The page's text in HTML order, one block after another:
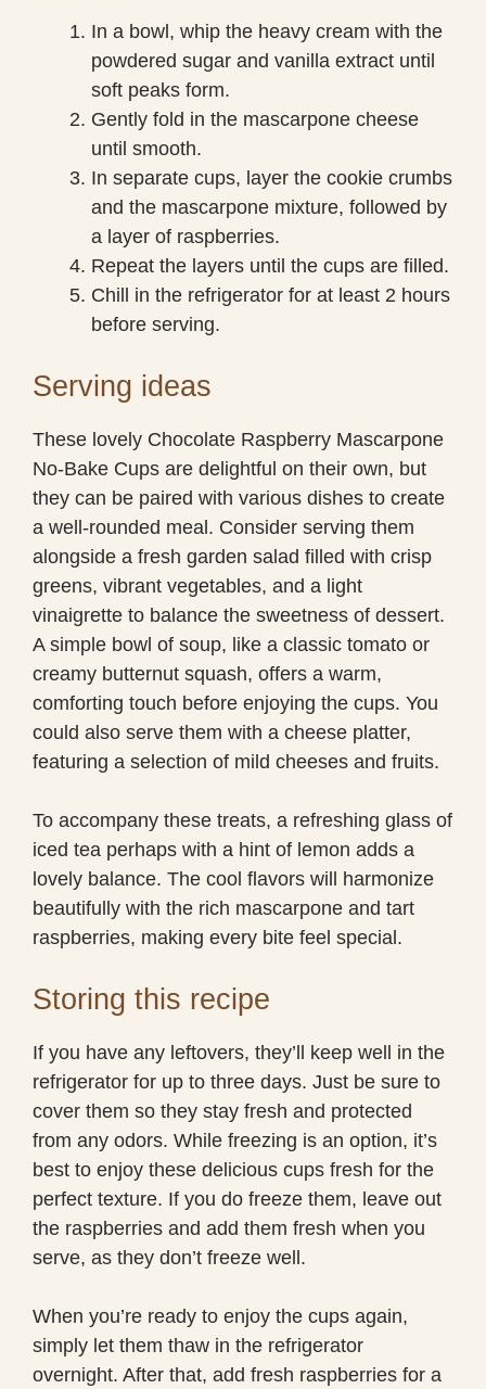
In a bowl, whip the heavy cream with the
powdered sugar and vanilla extract until
soft peaks form.
Gently fold in the mascarpone cheese
until smooth.
In separate cups, layer the cookie crumbs
and the mascarpone mixture, followed by
a layer of raspberries.
Repeat the layers until the cups are filled.
Chill in the refrigerator for at least 2 hours
before serving.
Serving ideas
These lovely Chocolate Raspberry Mascarpone
No-Bake Cups are delightful on their own, but
they can be paired with various dishes to create
a well-rounded meal. Consider serving them
alongside a fresh garden salad filled with crisp
greens, vibrant vegetables, and a light
vinaigrette to balance the sweetness of dessert.
A simple bowl of soup, like a classic tomato or
creamy butternut squash, offers a warm,
comforting touch before enjoying the cups. You
could also serve them with a cheese platter,
featuring a selection of mild cheeses and fruits.
To accompany these treats, a refreshing glass of
iced tea perhaps with a hint of lemon adds a
lovely balance. The cool flavors will harmonize
beautifully with the rich mascarpone and tart
raspberries, making every bite feel special.
Storing this recipe
If you have any leftovers, they’ll keep well in the
refrigerator for up to three days. Just be sure to
cover them so they stay fresh and protected
from any odors. While freezing is an option, it’s
best to enjoy these delicious cups fresh for the
perfect texture. If you do freeze them, leave out
the raspberries and add them fresh when you
serve, as they don’t freeze well.
When you’re ready to enjoy the cups again,
simply let them thaw in the refrigerator
overnight. After that, add fresh raspberries for a